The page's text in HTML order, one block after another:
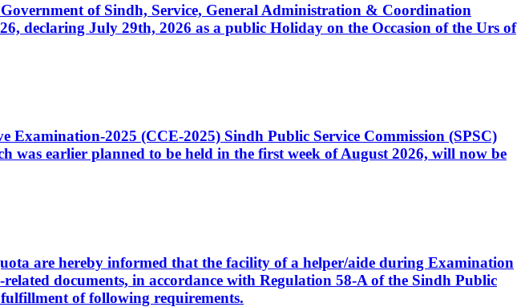
of Sindh, Service, General Administration & Coordination
declaring July 29th, 2026 as a public Holiday on the Occasion of the Urs of
2025 (CCE-2025) Sindh Public Service Commission (SPSC)
earlier planned to be held in the first week of August 2026, will now be
are hereby informed that the facility of a helper/aide during Examination
documents, in accordance with Regulation 58-A of the Sindh Public
of following requirements.